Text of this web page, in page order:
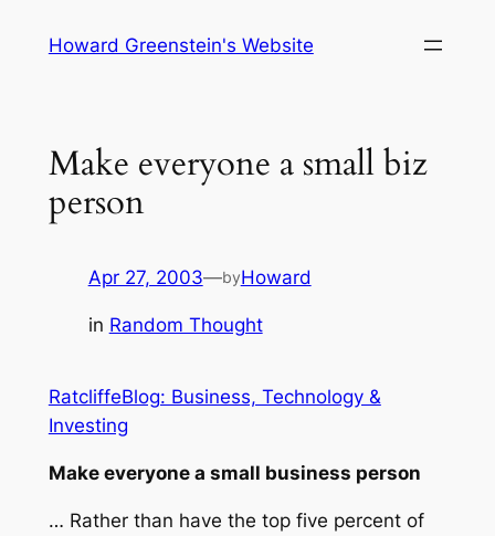
Howard Greenstein's Website
Make everyone a small biz
person
Apr 27, 2003—byHoward
in Random Thought
RatcliffeBlog: Business, Technology &
Investing
Make everyone a small business person
… Rather than have the top five percent of